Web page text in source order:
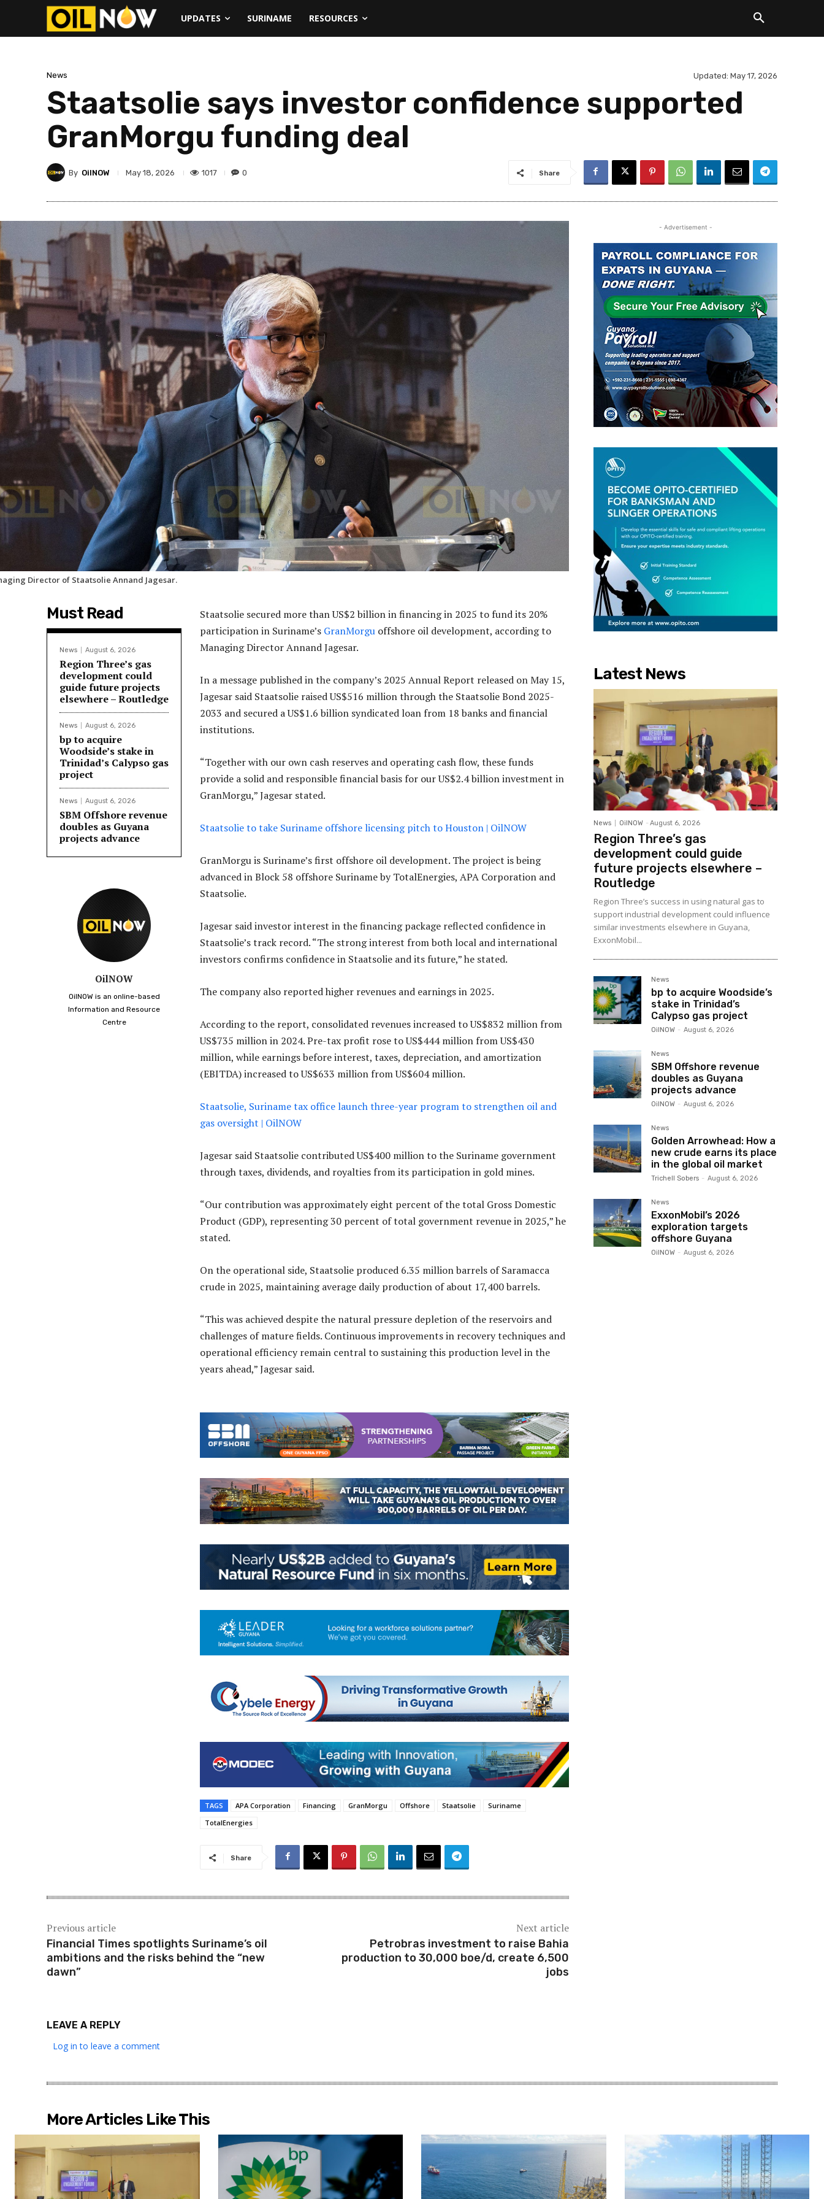
UPDATES SURINAME RESOURCES
News Updated: May 17, 2026
Staatsolie says investor confidence supported
GranMorgu funding deal
By OilNOW May 18, 2026 1017 0 Share
Director of Staatsolie Annand Jagesar.
Must Read
News August 6, 2026
Region Three’s gas
development could
guide future projects
elsewhere – Routledge
News August 6, 2026
bp to acquire
Woodside’s stake in
Trinidad’s Calypso gas
project
News August 6, 2026
SBM Offshore revenue
doubles as Guyana
projects advance
OilNOW
OilNOW is an online-based
Information and Resource
Centre
Staatsolie secured more than US$2 billion in financing in 2025 to fund its 20%
participation in Suriname’s GranMorgu offshore oil development, according to
Managing Director Annand Jagesar.
In a message published in the company’s 2025 Annual Report released on May 15,
Jagesar said Staatsolie raised US$516 million through the Staatsolie Bond 2025-
2033 and secured a US$1.6 billion syndicated loan from 18 banks and financial
institutions.
“Together with our own cash reserves and operating cash flow, these funds
provide a solid and responsible financial basis for our US$2.4 billion investment in
GranMorgu,” Jagesar stated.
Staatsolie to take Suriname offshore licensing pitch to Houston | OilNOW
GranMorgu is Suriname’s first offshore oil development. The project is being
advanced in Block 58 offshore Suriname by TotalEnergies, APA Corporation and
Staatsolie.
Jagesar said investor interest in the financing package reflected confidence in
Staatsolie’s track record. “The strong interest from both local and international
investors confirms confidence in Staatsolie and its future,” he stated.
The company also reported higher revenues and earnings in 2025.
According to the report, consolidated revenues increased to US$832 million from
US$735 million in 2024. Pre-tax profit rose to US$444 million from US$430
million, while earnings before interest, taxes, depreciation, and amortization
(EBITDA) increased to US$633 million from US$604 million.
Staatsolie, Suriname tax office launch three-year program to strengthen oil and
gas oversight | OilNOW
Jagesar said Staatsolie contributed US$400 million to the Suriname government
through taxes, dividends, and royalties from its participation in gold mines.
“Our contribution was approximately eight percent of the total Gross Domestic
Product (GDP), representing 30 percent of total government revenue in 2025,” he
stated.
On the operational side, Staatsolie produced 6.35 million barrels of Saramacca
crude in 2025, maintaining average daily production of about 17,400 barrels.
“This was achieved despite the natural pressure depletion of the reservoirs and
challenges of mature fields. Continuous improvements in recovery techniques and
operational efficiency remain central to sustaining this production level in the
years ahead,” Jagesar said.
TAGS APA Corporation Financing GranMorgu Offshore Staatsolie
Suriname
TotalEnergies
Share
Previous article
Financial Times spotlights Suriname’s oil
ambitions and the risks behind the “new
dawn”
Next article
Petrobras investment to raise Bahia
production to 30,000 boe/d, create 6,500
jobs
LEAVE A REPLY
Log in to leave a comment
- Advertisement -
Latest News
News OilNOW - August 6, 2026
Region Three’s gas
development could guide
future projects elsewhere –
Routledge
Region Three’s success in using natural gas to
support industrial development could influence
similar investments elsewhere in Guyana,
ExxonMobil...
News
bp to acquire Woodside’s
stake in Trinidad’s
Calypso gas project
OilNOW - August 6, 2026
News
SBM Offshore revenue
doubles as Guyana
projects advance
OilNOW - August 6, 2026
News
Golden Arrowhead: How a
new crude earns its place
in the global oil market
Trichell Sobers - August 6, 2026
News
ExxonMobil’s 2026
exploration targets
offshore Guyana
OilNOW - August 6, 2026
More Articles Like This